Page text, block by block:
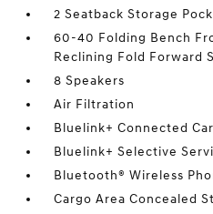
2 Seatback Storage
60-40 Folding Bench
Reclining Fold Forward
8 Speakers
Air Filtration
Bluelink+ Connected
Bluelink+ Selective
Bluetooth® Wireless
Cargo Area Concealed